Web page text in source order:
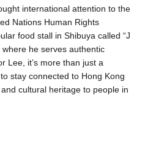
international attention to the
Nations Human Rights
food stall in Shibuya called “J
he serves authentic
Lee, it’s more than just a
stay connected to Hong Kong
cultural heritage to people in